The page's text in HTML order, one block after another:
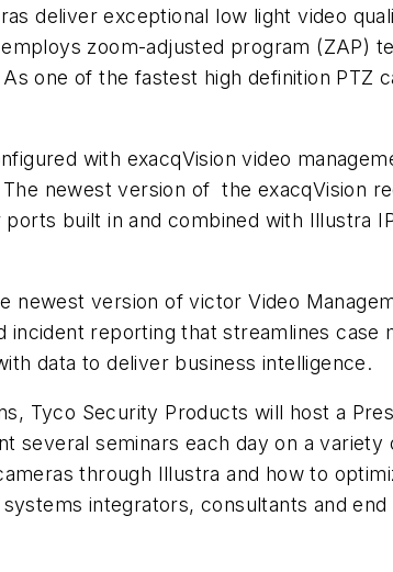
deliver exceptional low light video
zoom-adjusted program (ZAP)
one of the fastest high definition PTZ
with exacqVision video
newest version of the exacqVision
ports built in and combined with Illustra
newest version of victor Video
incident reporting that streamlines
data to deliver business intelligence.
Tyco Security Products will host a
several seminars each day on a
through Illustra and how to
integrators, consultants and